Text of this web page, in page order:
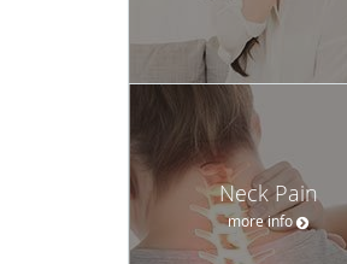
Neck Pain
more info